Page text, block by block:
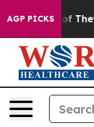
AGP PICKS
no Proof They